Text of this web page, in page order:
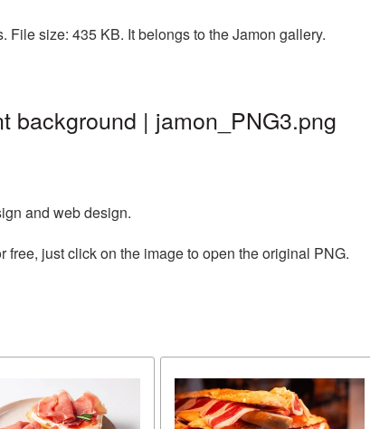
size: 435 KB. It belongs to the Jamon gallery.
background | jamon_PNG3.png
and web design.
just click on the image to open the original PNG.